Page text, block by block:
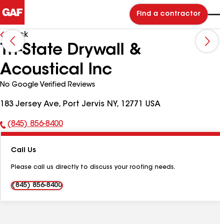
Find a contractor
Back
Tri-State Drywall &
Acoustical Inc
No Google Verified Reviews
183 Jersey Ave, Port Jervis NY, 12771 USA
Phone
(845) 856-8400
Call Us
Please call us directly to discuss your roofing needs.
(845) 856-8400